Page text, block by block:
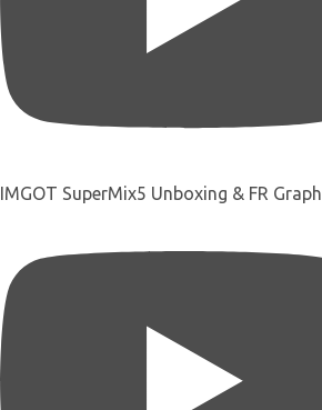
SuperMix5 Unboxing & FR Graph